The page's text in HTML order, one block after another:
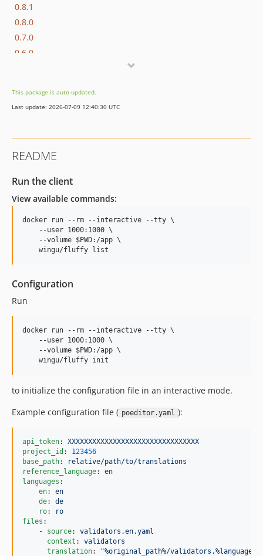
0.8.1
0.8.0
0.7.0
0.6.0
0.4.0
0.3.2
0.2.1
This package is auto-updated.
Last update: 2026-07-09 12:40:30 UTC
README
Run the client
View available commands:
docker run --rm --interactive --tty \
    --user 1000:1000 \
    --volume
$PWD:/app \
    wingu/fluffy list
Configuration
Run
docker run --rm --interactive --tty \
    --user 1000:1000 \
    --volume
$PWD:/app \
    wingu/fluffy init
to initialize the configuration file in an interactive mode.
Example configuration file ( poeditor.yaml ):
api_token: XXXXXXXXXXXXXXXXXXXXXXXXXXXXXXXX
project_id : 123456
base_path:
relative/path/to/translations
reference_language: en
languages :
en: en
de: de
ro:
ro
files :
    -
source: validators.en.yaml
context : validators
translation: "%original_path%/